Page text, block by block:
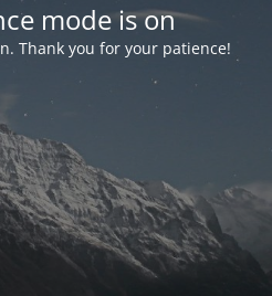
mode is on
Thank you for your patience!